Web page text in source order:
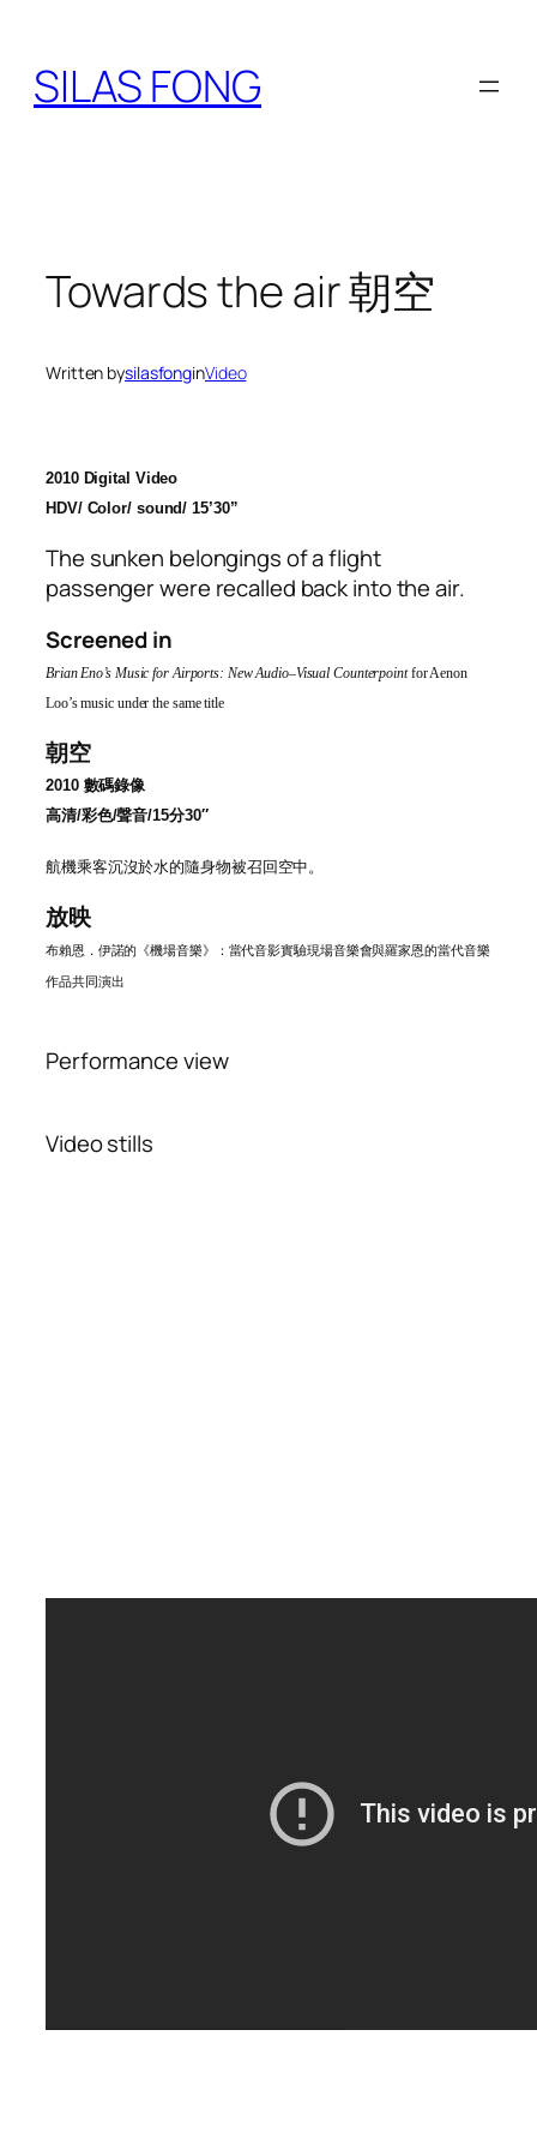
content
SILAS FONG
Towards the air 朝空
Written bysilasfonginVideo
2010 Digital Video
HDV/ Color/ sound/ 15’30”
The sunken belongings of a flight
passenger were recalled back into the air.
Screened in
Brian Eno’s Music for Airports: New Audio–Visual Counterpointfor Aenon
Loo’s music under the same title
朝空
2010 數碼錄像
高清/彩色/聲音/15分30″
航機乘客沉沒於水的隨身物被召回空中。
放映
布賴恩．伊諾的《機場音樂》：當代音影實驗現場音樂會與羅家恩的當代音樂
作品共同演出
Performance view
Video stills